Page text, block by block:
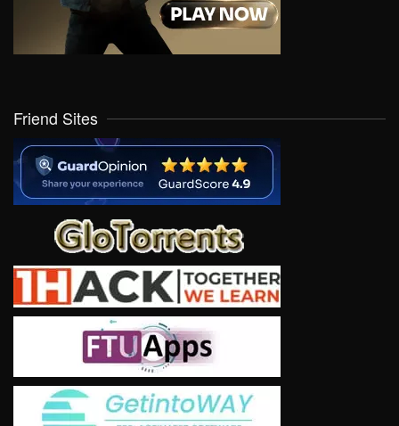
Friend Sites